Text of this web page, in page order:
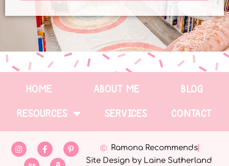
HOME ABOUT ME
BLOG
RESOURCES
SERVICES CONTACT
Ramona Recommends
Site Design by Laine Sutherland